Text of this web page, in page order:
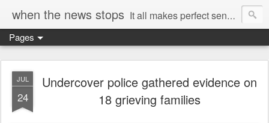
when the news stops It all makes perfect sense...
Pages
JUL
24
Undercover police gathered evidence on
18 grieving families